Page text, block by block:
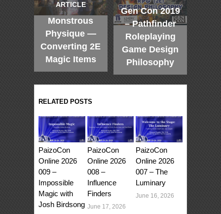
ARTICLE
Monstrous
Physique —
Converting 2E
Magic Items
Gen Con 2019
– Pathfinder
Roleplaying
Game Design
Philosophy
RELATED POSTS
PaizoCon
Online 2026
009 –
Impossible
Magic with
Josh Birdsong
PaizoCon
Online 2026
008 –
Influence
Finders
June 17, 2026
PaizoCon
Online 2026
007 – The
Luminary
June 16, 2026